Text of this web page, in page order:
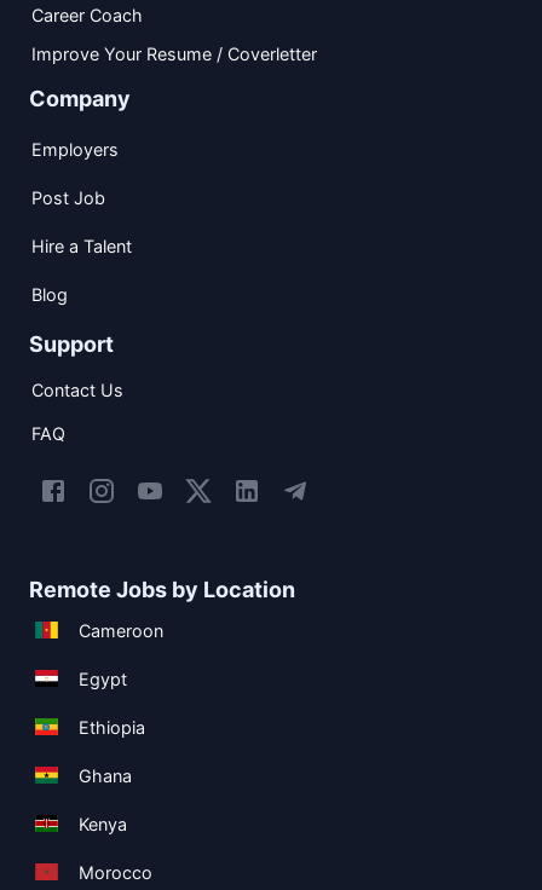
Career Coach
Improve Your Resume / Coverletter
Company
Employers
Post Job
Hire a Talent
Blog
Support
Contact Us
FAQ
Remote Jobs by Location
Cameroon
Egypt
Ethiopia
Ghana
Kenya
Morocco